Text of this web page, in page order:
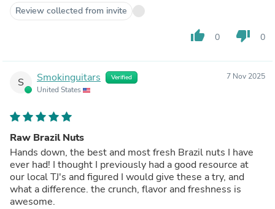
Review collected from invite
thumb_up 0 thumb_down 0
S Smokinguitars Verified
United States
7 Nov 2025
Raw Brazil Nuts
Hands down, the best and most fresh Brazil nuts I have
ever had! I thought I previously had a good resource at
our local TJ's and figured I would give these a try, and
what a difference. the crunch, flavor and freshness is
awesome.